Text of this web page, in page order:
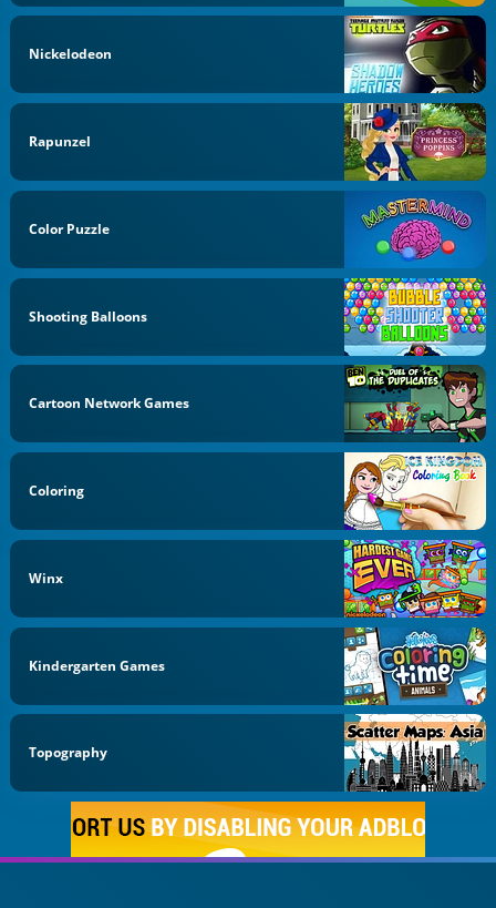
Nickelodeon
Rapunzel
Color Puzzle
Shooting Balloons
Cartoon Network Games
Coloring
Winx
Kindergarten Games
Topography